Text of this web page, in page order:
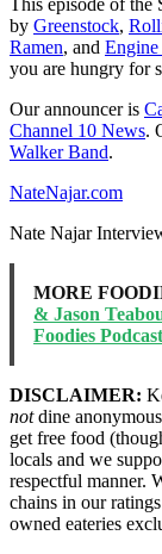
by Greenstock,
Ramen, and
you are hungry for
Our announcer is
Channel 10 News.
Walker Band.
NateNajar.com
Nate Najar
MORE
& Jason
Foodies
DISCLAIMER:
notdine
get free food
locals and we
respectful manner.
chains in our
owned eateries